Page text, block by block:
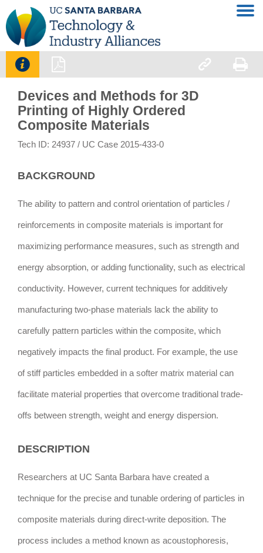
   
Devices and Methods for 3D
Printing of Highly Ordered
Composite Materials
Tech ID: 24937 / UC Case 2015-433-0
BACKGROUND
The ability to pattern and control orientation of particles /
reinforcements in composite materials is important for
maximizing performance measures, such as strength and
energy absorption, or adding functionality, such as electrical
conductivity. However, current techniques for additively
manufacturing two-phase materials lack the ability to
carefully pattern particles within the composite, which
negatively impacts the final product. For example, the use
of stiff particles embedded in a softer matrix material can
facilitate material properties that overcome traditional trade-
offs between strength, weight and energy dispersion.
DESCRIPTION
Researchers at UC Santa Barbara have created a
technique for the precise and tunable ordering of particles in
composite materials during direct-write deposition. The
process includes a method known as acoustophoresis,